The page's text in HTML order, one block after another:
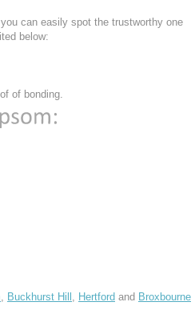
can easily spot the trustworthy one
below:
of bonding.
, Buckhurst Hill , Hertford and Broxbourne